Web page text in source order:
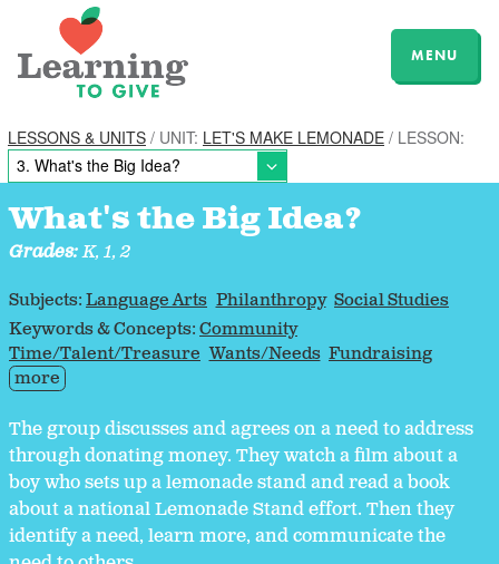
MENU
LESSONS & UNITS / UNIT: LET'S MAKE LEMONADE / LESSON:
What's the Big Idea?
Grades:K, 1, 2
Subjects:Language Arts Philanthropy Social Studies
Keywords & Concepts:Community
Time/Talent/Treasure Wants/Needs Fundraising
more
The group discusses and agrees on a need to address
through donating money. They watch a film about a
boy who sets up a lemonade stand and read a book
about a national Lemonade Stand effort. Then they
identify a need, learn more, and communicate the